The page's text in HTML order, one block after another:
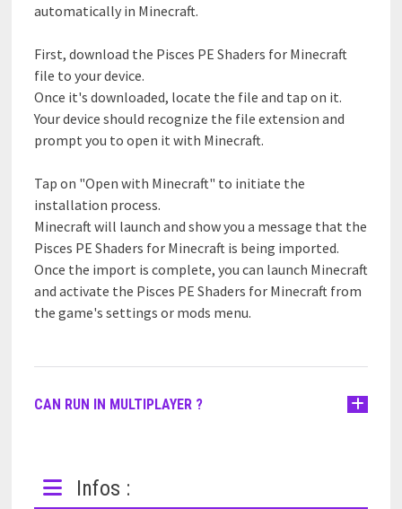
automatically in Minecraft.
First, download the Pisces PE Shaders for Minecraft
file to your device.
Once it's downloaded, locate the file and tap on it.
Your device should recognize the file extension and
prompt you to open it with Minecraft.
Tap on "Open with Minecraft" to initiate the
installation process.
Minecraft will launch and show you a message that the
Pisces PE Shaders for Minecraft is being imported.
Once the import is complete, you can launch Minecraft
and activate the Pisces PE Shaders for Minecraft from
the game's settings or mods menu.
CAN RUN IN MULTIPLAYER ?
Infos :